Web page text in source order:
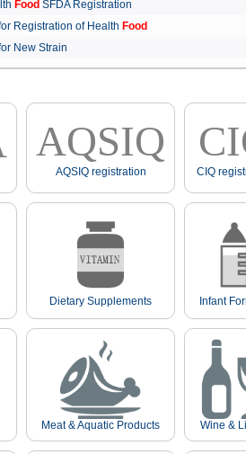
Food SFDA Registration
Registration of Health Food
New Strain
AQSIQ
AQSIQ registration CIQ
Dietary Supplements Infant
Meat & Aquatic Products Wine &